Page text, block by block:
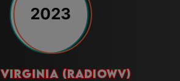
2023
virginia (radiowv)